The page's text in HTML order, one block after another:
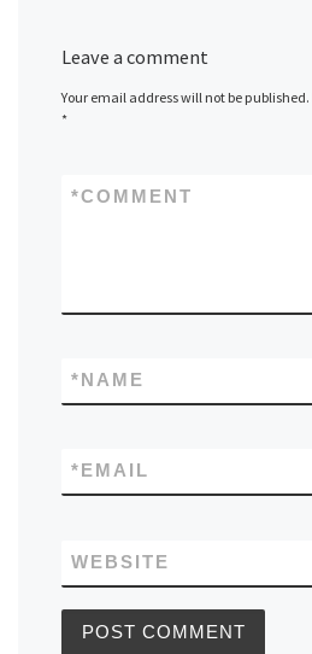
Leave a comment
Your email address will not be published.
*
COMMENT
*
NAME
*
EMAIL
*
WEBSITE